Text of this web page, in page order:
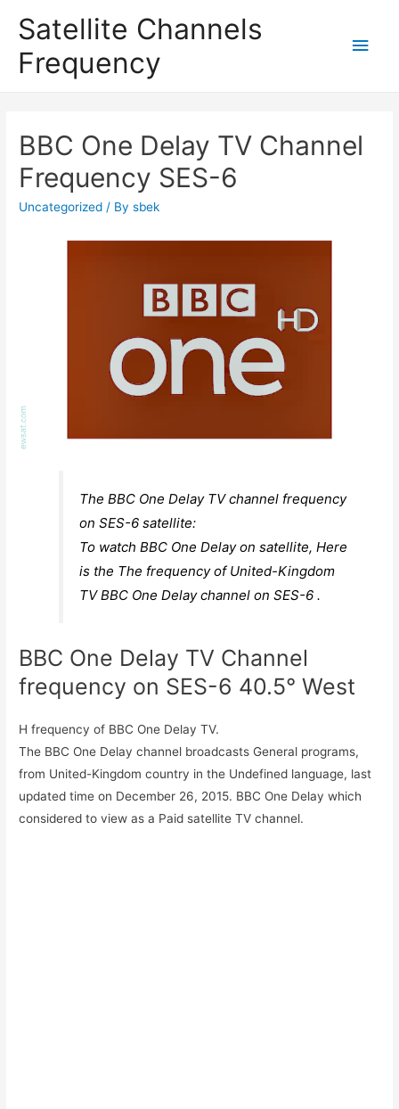
Satellite Channels
Frequency
Main
BBC One Delay TV Channel
Frequency SES-6
Uncategorized / Bysbek
The BBC One Delay TV channel frequency
on SES-6 satellite:
To watch BBC One Delay on satellite, Here
is the The frequency of United-Kingdom
TV BBC One Delay channel on SES-6 .
BBC One Delay TV Channel
frequency on SES-6 40.5° West
H frequency of BBC One Delay TV.
The BBC One Delay channel broadcasts General programs,
from United-Kingdom country in the Undefined language, last
updated time on December 26, 2015. BBC One Delay which
considered to view as a Paid satellite TV channel.